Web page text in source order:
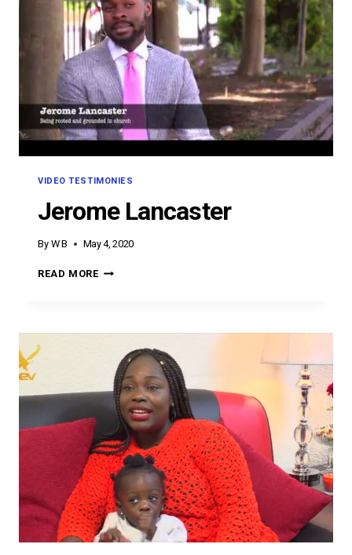
VIDEO TESTIMONIES
Jerome Lancaster
By W B May 4, 2020
READ MOREJEROME